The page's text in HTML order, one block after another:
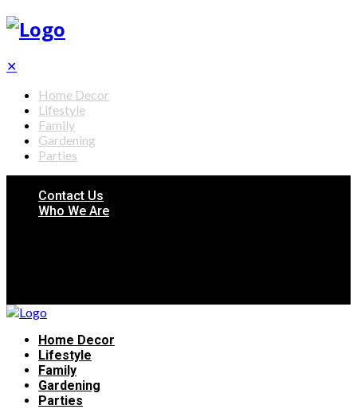
✕
Home Decor
Lifestyle
Family
Gardening
Parties
Contact Us
Who We Are
Home Decor
Lifestyle
Family
Gardening
Parties